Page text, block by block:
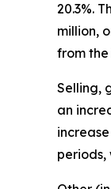
20.3%.
million,
from the
Selling,
an
periods,